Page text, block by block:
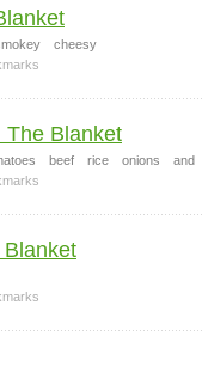
cheesy
The Blanket
beef rice onions and
Blanket